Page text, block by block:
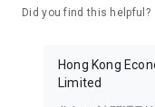
Travel – Staying
information in the
Thailand, South
Did you find this helpful?
Hong Kong
Limited